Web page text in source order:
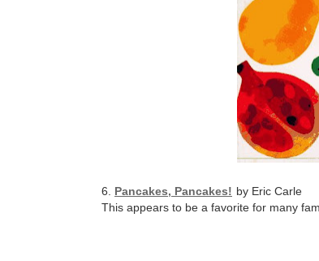
6. Pancakes, Pancakes! by Eric Carle
This appears to be a favorite for many